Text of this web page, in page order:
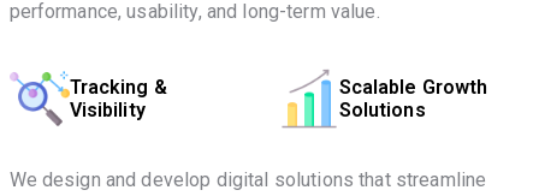
performance, usability, and long-term value.
Tracking &
Visibility
Scalable Growth
Solutions
We design and develop digital solutions that streamline